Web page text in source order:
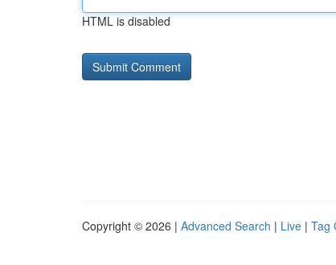
HTML is disabled
Copyright © 2026 | Advanced Search | Live | Tag